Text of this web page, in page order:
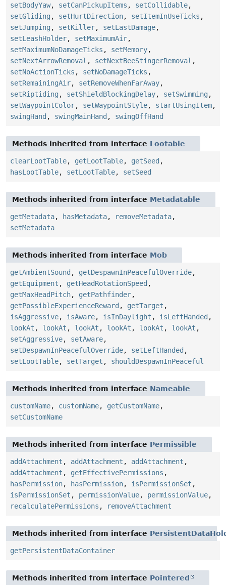
setBodyYaw, setCanPickupItems , setCollidable,
setGliding , setHurtDirection, setItemInUseTicks ,
setJumping , setKiller, setLastDamage,
setLeashHolder, setMaximumAir,
setMaximumNoDamageTicks , setMemory,
setNextArrowRemoval , setNextBeeStingerRemoval ,
setNoActionTicks , setNoDamageTicks ,
setRemainingAir, setRemoveWhenFarAway,
setRiptiding , setShieldBlockingDelay, setSwimming ,
setWaypointColor, setWaypointStyle, startUsingItem,
swingHand , swingMainHand , swingOffHand
Methods inherited from interface Lootable
clearLootTable, getLootTable, getSeed ,
hasLootTable, setLootTable, setSeed
Methods inherited from interface Metadatable
getMetadata, hasMetadata, removeMetadata,
setMetadata
Methods inherited from interface Mob
getAmbientSound , getDespawnInPeacefulOverride,
getEquipment , getHeadRotationSpeed ,
getMaxHeadPitch, getPathfinder,
getPossibleExperienceReward , getTarget ,
isAggressive, isAware, isInDaylight , isLeftHanded ,
lookAt , lookAt , lookAt , lookAt , lookAt , lookAt ,
setAggressive, setAware,
setDespawnInPeacefulOverride, setLeftHanded ,
setLootTable, setTarget , shouldDespawnInPeaceful
Methods inherited from interface Nameable
customName, customName, getCustomName,
setCustomName
Methods inherited from interface Permissible
addAttachment , addAttachment , addAttachment ,
addAttachment , getEffectivePermissions ,
hasPermission, hasPermission, isPermissionSet ,
isPermissionSet , permissionValue, permissionValue,
recalculatePermissions , removeAttachment
Methods inherited from interface
getPersistentDataContainer
Methods inherited from interface Pointered